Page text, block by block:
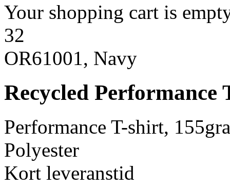
Your shopping cart is
32
OR61001, Navy
Recycled Performance
Performance T-shirt,
Polyester
Kort leveranstid